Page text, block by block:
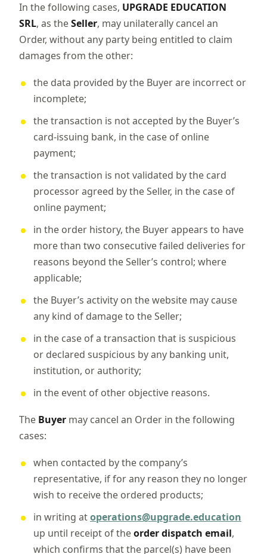
In the following cases, UPGRADE EDUCATION
SRL, as theSeller, may unilaterally cancel an
Order, without any party being entitled to claim
damages from the other:
the data provided by the Buyer are incorrect or
incomplete;
the transaction is not accepted by the Buyer’s
card-issuing bank, in the case of online
payment;
the transaction is not validated by the card
processor agreed by the Seller, in the case of
online payment;
in the order history, the Buyer appears to have
more than two consecutive failed deliveries for
reasons beyond the Seller’s control; where
applicable;
the Buyer’s activity on the website may cause
any kind of damage to the Seller;
in the case of a transaction that is suspicious
or declared suspicious by any banking unit,
institution, or authority;
in the event of other objective reasons.
The Buyer may cancel an Order in the following
cases:
when contacted by the company’s
representative, if for any reason they no longer
wish to receive the ordered products;
in writing atoperations@upgrade.education
up until receipt of theorder dispatch email,
which confirms that the parcel(s) have been